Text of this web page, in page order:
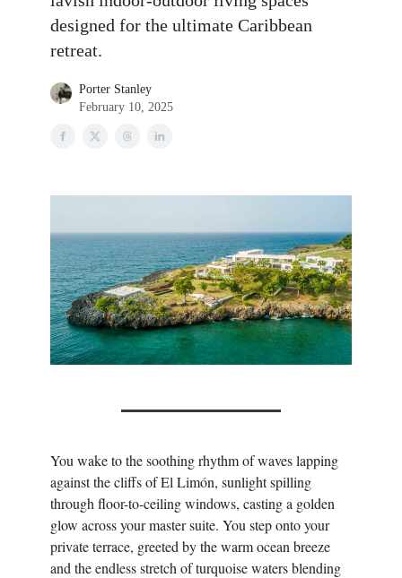
designed for the ultimate Caribbean
retreat.
Porter Stanley
February 10, 2025
You wake to the soothing rhythm of waves lapping
against the cliffs of El Limón, sunlight spilling
through floor-to-ceiling windows, casting a golden
glow across your master suite. You step onto your
private terrace, greeted by the warm ocean breeze
and the endless stretch of turquoise waters blending